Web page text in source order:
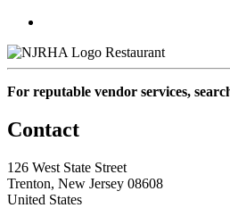
Restaurant
For reputable vendor services,
Contact
126 West State Street
Trenton, New Jersey 08608
United States